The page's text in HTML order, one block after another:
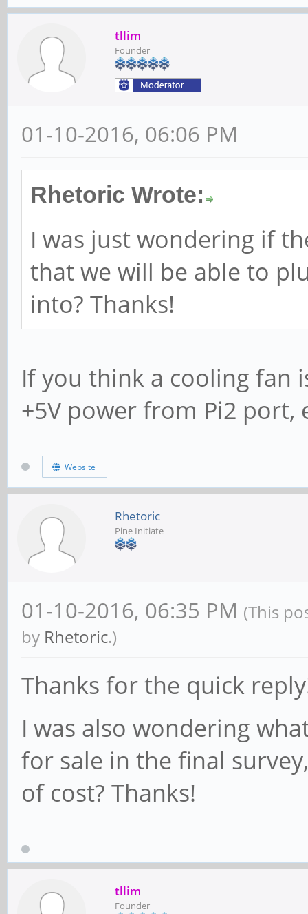
tllim
Founder
01-10-2016, 06:06 PM
Rhetoric Wrote:
I was just wondering if
that we will be able to
into? Thanks!
If you think a cooling fan
+5V power from Pi2
Website
Rhetoric
Pine Initiate
01-10-2016, 06:35 PM (This
by Rhetoric.)
Thanks for the quick
I was also wondering
for sale in the final
of cost? Thanks!
tllim
Founder